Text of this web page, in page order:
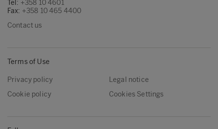
Tel: +358 10 4601
Fax: +358 10 465 4400
Contact us
Terms of Use
Privacy policy
Legal notice
Cookie policy
Cookies Settings